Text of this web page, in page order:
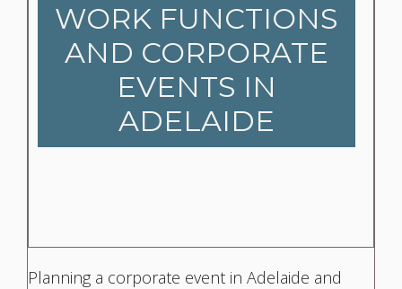
WORK FUNCTIONS
AND CORPORATE
EVENTS IN
ADELAIDE
Planning a corporate event in Adelaide and